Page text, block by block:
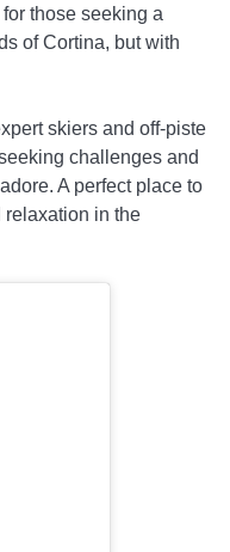
those seeking a
of Cortina, but with
skiers and off-piste
challenges and
A perfect place to
relaxation in the